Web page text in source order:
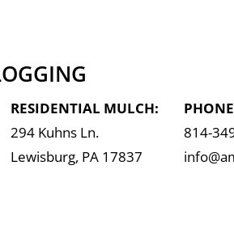
RESIDENTIAL MULCH:
294 Kuhns Ln.
Lewisburg, PA 17837
814-